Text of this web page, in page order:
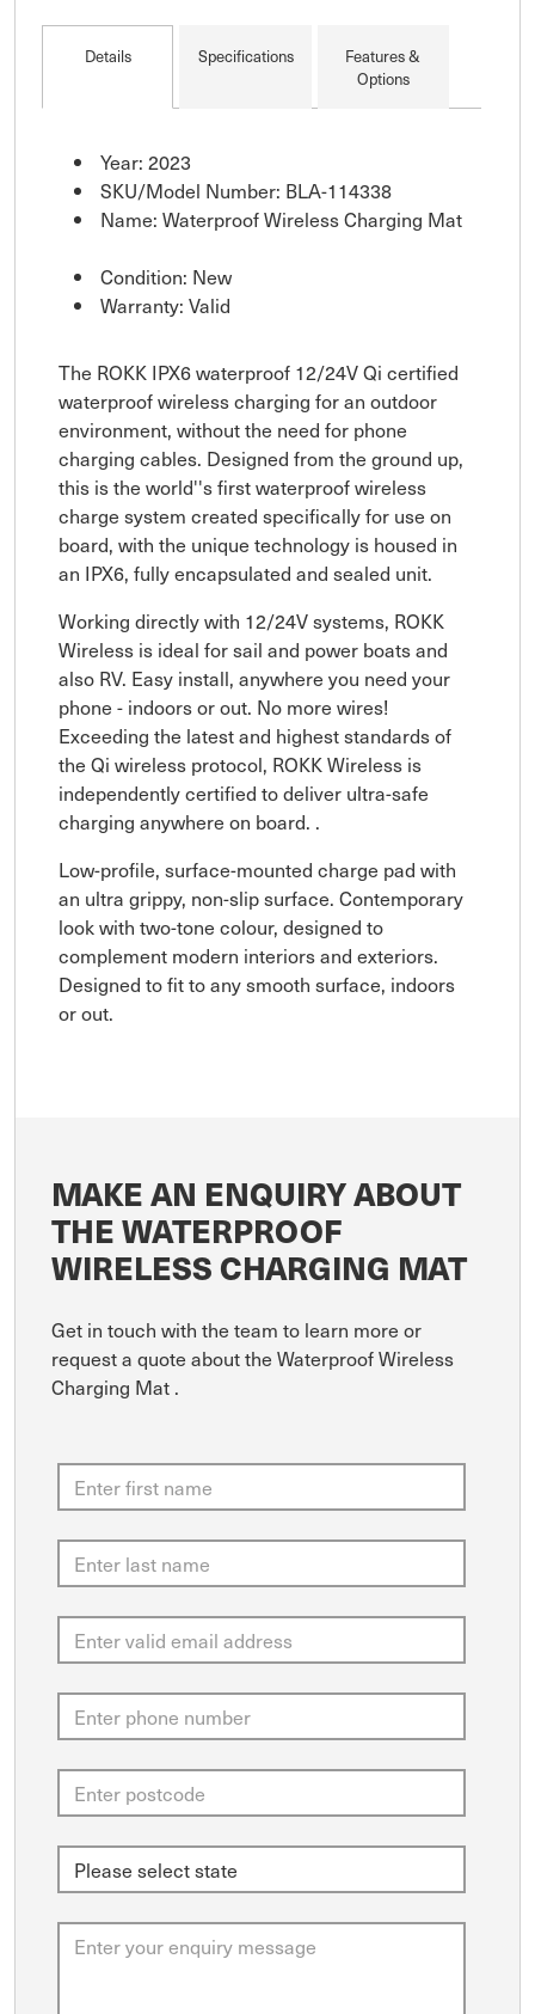
Details Specifications
Features &
Options
Year: 2023
SKU/Model Number: BLA-114338
Name: Waterproof Wireless Charging Mat
Condition: New
Warranty: Valid
The ROKK IPX6 waterproof 12/24V Qi certified
waterproof wireless charging for an outdoor
environment, without the need for phone
charging cables. Designed from the ground up,
this is the world''s first waterproof wireless
charge system created specifically for use on
board, with the unique technology is housed in
an IPX6, fully encapsulated and sealed unit.
Working directly with 12/24V systems, ROKK
Wireless is ideal for sail and power boats and
also RV. Easy install, anywhere you need your
phone - indoors or out. No more wires!
Exceeding the latest and highest standards of
the Qi wireless protocol, ROKK Wireless is
independently certified to deliver ultra-safe
charging anywhere on board. .
Low-profile, surface-mounted charge pad with
an ultra grippy, non-slip surface. Contemporary
look with two-tone colour, designed to
complement modern interiors and exteriors.
Designed to fit to any smooth surface, indoors
or out.
MAKE AN ENQUIRY ABOUT
THE WATERPROOF
WIRELESS CHARGING MAT
Get in touch with the team to learn more or
request a quote about the Waterproof Wireless
Charging Mat .